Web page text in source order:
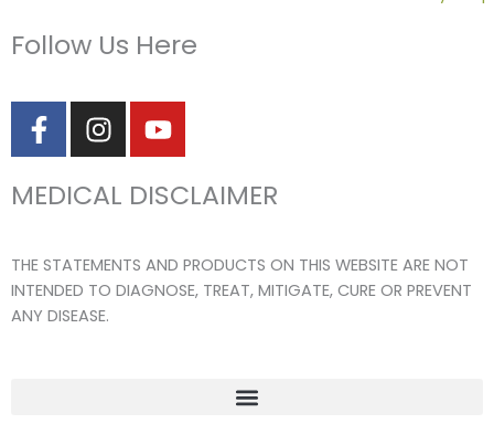
Follow Us Here
F
a
c
e
o
o
k
I
n
s
t
g
r
a
Y
o
u
t
b
e
MEDICAL DISCLAIMER
THE STATEMENTS AND PRODUCTS ON THIS WEBSITE ARE NOT
INTENDED TO DIAGNOSE, TREAT, MITIGATE, CURE OR PREVENT
ANY DISEASE.